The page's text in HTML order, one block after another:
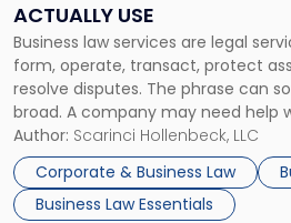
ACTUALLY USE
Business law services are legal
form, operate, transact, protect
resolve disputes. The phrase can
broad. A company may need help
month, contract review the next,
that, and a business dispute later
Author: Scarinci Hollenbeck, LLC
Corporate & Business Law
Business Law Essentials
Actually
Use"